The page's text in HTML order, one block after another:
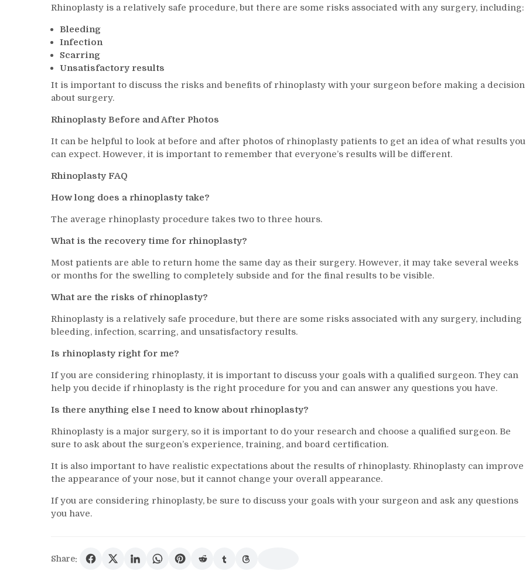
Rhinoplasty is a relatively safe procedure, but there are some risks associated with any surgery, including:
Bleeding
Infection
Scarring
Unsatisfactory results
It is important to discuss the risks and benefits of rhinoplasty with your surgeon before making a decision
about surgery.
Rhinoplasty Before and After Photos
It can be helpful to look at before and after photos of rhinoplasty patients to get an idea of what results you
can expect. However, it is important to remember that everyone’s results will be different.
Rhinoplasty FAQ
How long does a rhinoplasty take?
The average rhinoplasty procedure takes two to three hours.
What is the recovery time for rhinoplasty?
Most patients are able to return home the same day as their surgery. However, it may take several weeks
or months for the swelling to completely subside and for the final results to be visible.
What are the risks of rhinoplasty?
Rhinoplasty is a relatively safe procedure, but there are some risks associated with any surgery, including
bleeding, infection, scarring, and unsatisfactory results.
Is rhinoplasty right for me?
If you are considering rhinoplasty, it is important to discuss your goals with a qualified surgeon. They can
help you decide if rhinoplasty is the right procedure for you and can answer any questions you have.
Is there anything else I need to know about rhinoplasty?
Rhinoplasty is a major surgery, so it is important to do your research and choose a qualified surgeon. Be
sure to ask about the surgeon’s experience, training, and board certification.
It is also important to have realistic expectations about the results of rhinoplasty. Rhinoplasty can improve
the appearance of your nose, but it cannot change your overall appearance.
If you are considering rhinoplasty, be sure to discuss your goals with your surgeon and ask any questions
you have.
Share: